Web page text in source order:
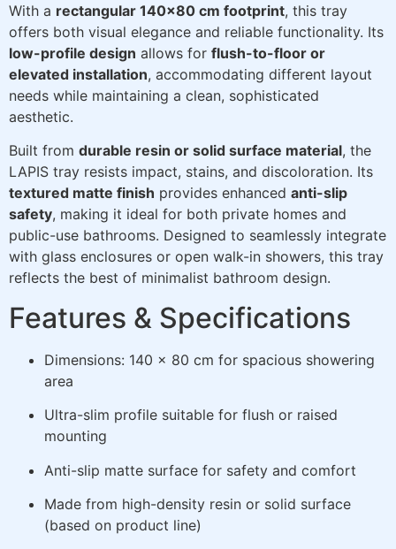
With a rectangular 140×80 cm footprint, this tray
offers both visual elegance and reliable functionality. Its
low-profile design allows for flush-to-floor or
elevated installation, accommodating different layout
needs while maintaining a clean, sophisticated
aesthetic.
Built from durable resin or solid surface material, the
LAPIS tray resists impact, stains, and discoloration. Its
textured matte finish provides enhanced anti-slip
safety, making it ideal for both private homes and
public-use bathrooms. Designed to seamlessly integrate
with glass enclosures or open walk-in showers, this tray
reflects the best of minimalist bathroom design.
Features & Specifications
Dimensions: 140 x 80 cm for spacious showering
area
Ultra-slim profile suitable for flush or raised
mounting
Anti-slip matte surface for safety and comfort
Made from high-density resin or solid surface
(based on product line)